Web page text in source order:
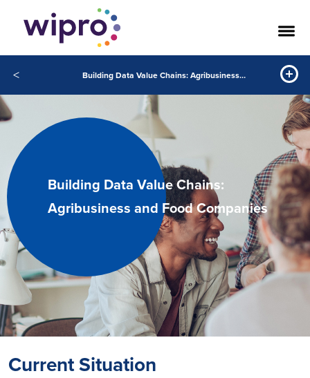
< Building Data Value Chains: Agribusiness and Food Companies
Building Data Value Chains:
Agribusiness and Food Companies
Current Situation